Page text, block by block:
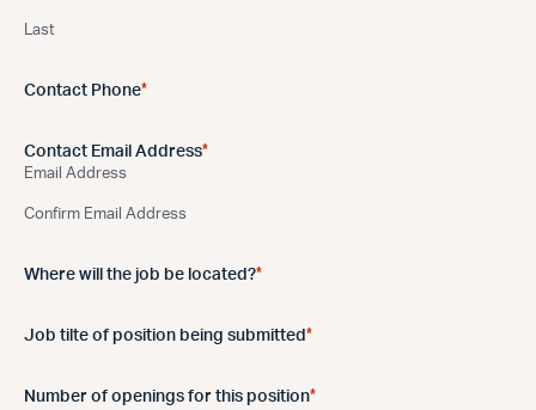
Last
Contact Phone*
Contact Email Address*
Email Address
Confirm Email Address
Where will the job be located?*
Job tilte of position being submitted *
Number of openings for this position*